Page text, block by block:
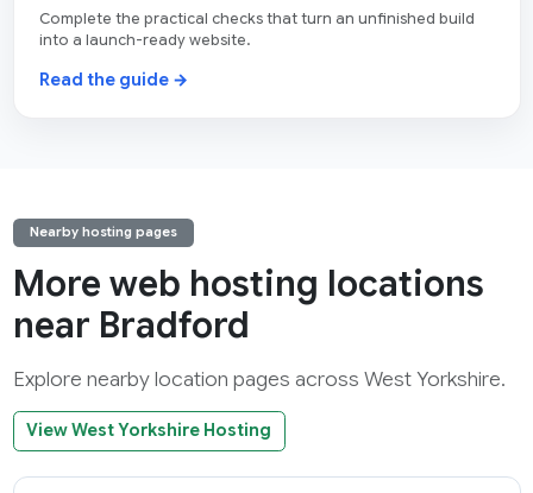
Complete the practical checks that turn an unfinished build
into a launch-ready website.
Read the guide →
Nearby hosting pages
More web hosting locations
near Bradford
Explore nearby location pages across West Yorkshire.
View West Yorkshire Hosting